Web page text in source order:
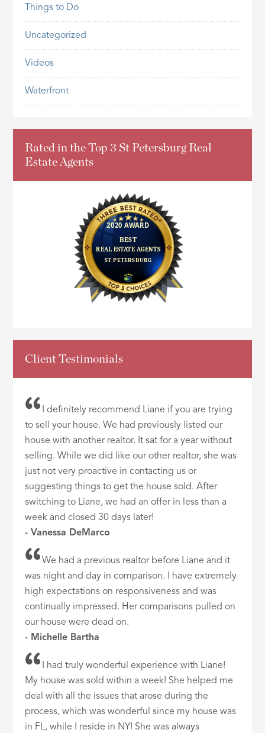
Things to Do
Uncategorized
Videos
Waterfront
Rated in the Top 3 St Petersburg Real
Estate Agents
Client Testimonials
I definitely recommend Liane if you are trying
to sell your house. We had previously listed our
house with another realtor. It sat for a year without
selling. While we did like our other realtor, she was
just not very proactive in contacting us or
suggesting things to get the house sold. After
switching to Liane, we had an offer in less than a
week and closed 30 days later!
- Vanessa DeMarco
We had a previous realtor before Liane and it
was night and day in comparison. I have extremely
high expectations on responsiveness and was
continually impressed. Her comparisons pulled on
our house were dead on.
- Michelle Bartha
I had truly wonderful experience with Liane!
My house was sold within a week! She helped me
deal with all the issues that arose during the
process, which was wonderful since my house was
in FL, while I reside in NY! She was always